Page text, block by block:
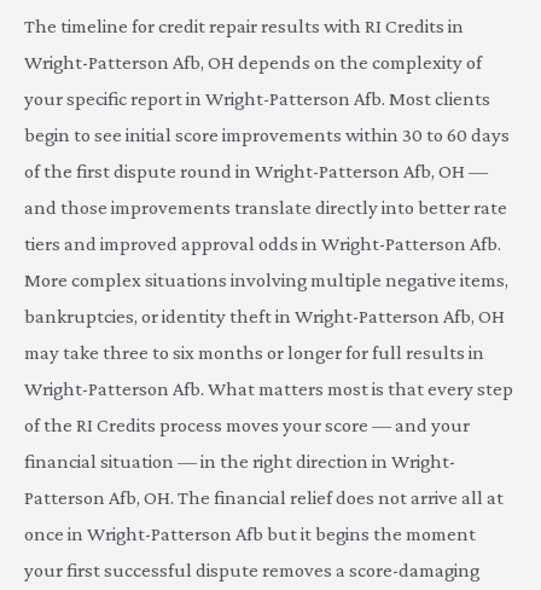
The timeline for credit repair results with RI Credits in
Wright-Patterson Afb, OH depends on the complexity of
your specific report in Wright-Patterson Afb. Most clients
begin to see initial score improvements within 30 to 60 days
of the first dispute round in Wright-Patterson Afb, OH —
and those improvements translate directly into better rate
tiers and improved approval odds in Wright-Patterson Afb.
More complex situations involving multiple negative items,
bankruptcies, or identity theft in Wright-Patterson Afb, OH
may take three to six months or longer for full results in
Wright-Patterson Afb. What matters most is that every step
of the RI Credits process moves your score — and your
financial situation — in the right direction in Wright-
Patterson Afb, OH. The financial relief does not arrive all at
once in Wright-Patterson Afb but it begins the moment
your first successful dispute removes a score-damaging